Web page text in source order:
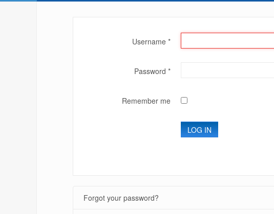
Username *
Password *
Remember me
LOG IN
Forgot your password?